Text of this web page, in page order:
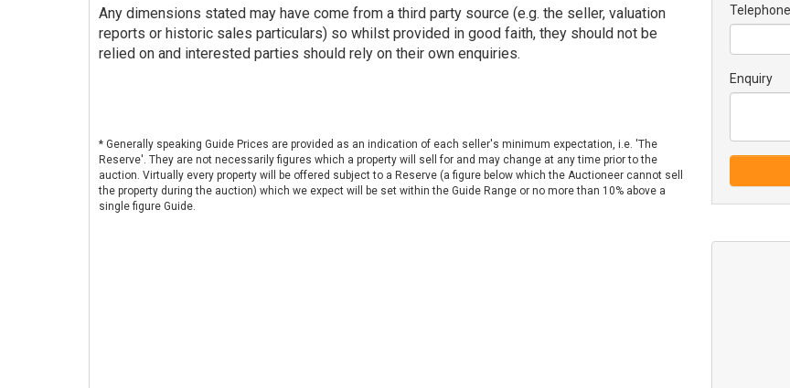
Any dimensions stated may have come from a third party source (e.g. the seller, valuation
reports or historic sales particulars) so whilst provided in good faith, they should not be
relied on and interested parties should rely on their own enquiries.
* Generally speaking Guide Prices are provided as an indication of each seller's minimum expectation, i.e. 'The
Reserve'. They are not necessarily figures which a property will sell for and may change at any time prior to the
auction. Virtually every property will be offered subject to a Reserve (a figure below which the Auctioneer cannot sell
the property during the auction) which we expect will be set within the Guide Range or no more than 10% above a
single figure Guide.
Telephone
Enquiry